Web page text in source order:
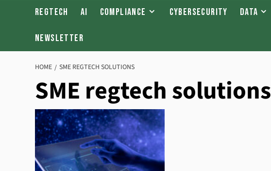
RegTech AI Compliance Cybersecurity Data
Newsletter
HOME SME REGTECH SOLUTIONS
SME regtech solutions